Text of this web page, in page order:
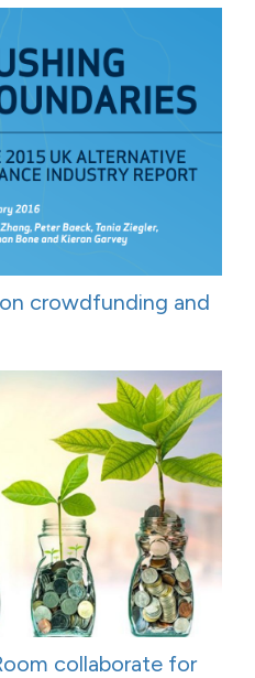
crowdfunding and
collaborate for